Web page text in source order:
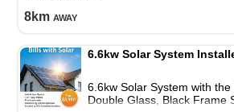
8km away
6.6kw Solar System
6.6kw Solar System with the
Double Glass, Black Frame